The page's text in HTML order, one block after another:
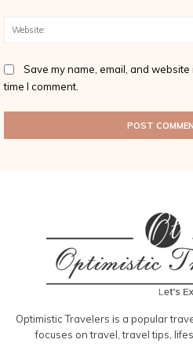
Save my name, email, and
time I comment.
Optimistic Travelers is a popular
focuses on travel, travel tips,